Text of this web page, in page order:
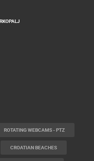
ROTATING WEBCAMS - PTZ
CROATIAN BEACHES